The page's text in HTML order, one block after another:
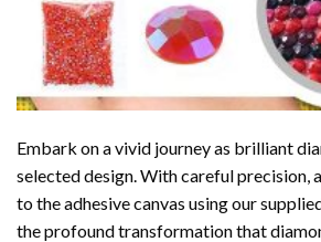
Embark on a vivid journey as brilliant
selected design. With careful precision,
to the adhesive canvas using our
the profound transformation that